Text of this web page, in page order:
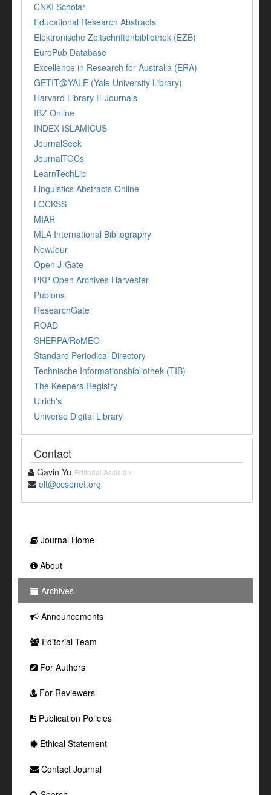
CNKI Scholar
Educational Research Abstracts
Elektronische Zeitschriftenbibliothek (EZB)
EuroPub Database
Excellence in Research for Australia (ERA)
GETIT@YALE (Yale University Library)
Harvard Library E-Journals
IBZ Online
INDEX ISLAMICUS
JournalSeek
JournalTOCs
LearnTechLib
Linguistics Abstracts Online
LOCKSS
MIAR
MLA International Bibliography
NewJour
Open J-Gate
PKP Open Archives Harvester
Publons
ResearchGate
ROAD
SHERPA/RoMEO
Standard Periodical Directory
Technische Informationsbibliothek (TIB)
The Keepers Registry
Ulrich's
Universe Digital Library
Contact
Gavin Yu Editorial Assistant
elt@ccsenet.org
Journal Home
About
Archives
Announcements
Editorial Team
For Authors
For Reviewers
Publication Policies
Ethical Statement
Contact Journal